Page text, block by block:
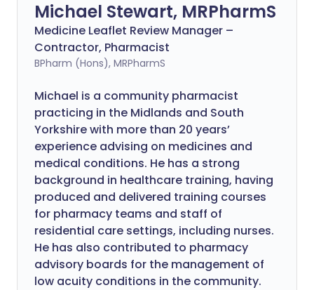
Michael Stewart, MRPharmS
Medicine Leaflet Review Manager –
Contractor, Pharmacist
BPharm (Hons), MRPharmS
Michael is a community pharmacist
practicing in the Midlands and South
Yorkshire with more than 20 years’
experience advising on medicines and
medical conditions. He has a strong
background in healthcare training, having
produced and delivered training courses
for pharmacy teams and staff of
residential care settings, including nurses.
He has also contributed to pharmacy
advisory boards for the management of
low acuity conditions in the community.